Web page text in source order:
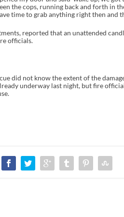
the cops, running back and forth in
time to grab anything right then and
reported that an unattended
officials.
did not know the extent of the
underway last night, but fire